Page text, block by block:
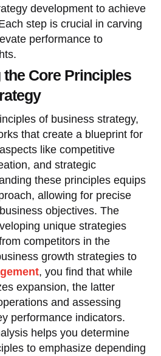
development to achieve
step is crucial in carving
performance to
Core Principles
of business strategy,
that create a blueprint for
like competitive
and strategic
these principles equips
allowing for precise
objectives. The
unique strategies
competitors in the
growth strategies to
, you find that while
expansion, the latter
and assessing
performance indicators.
helps you determine
to emphasize depending